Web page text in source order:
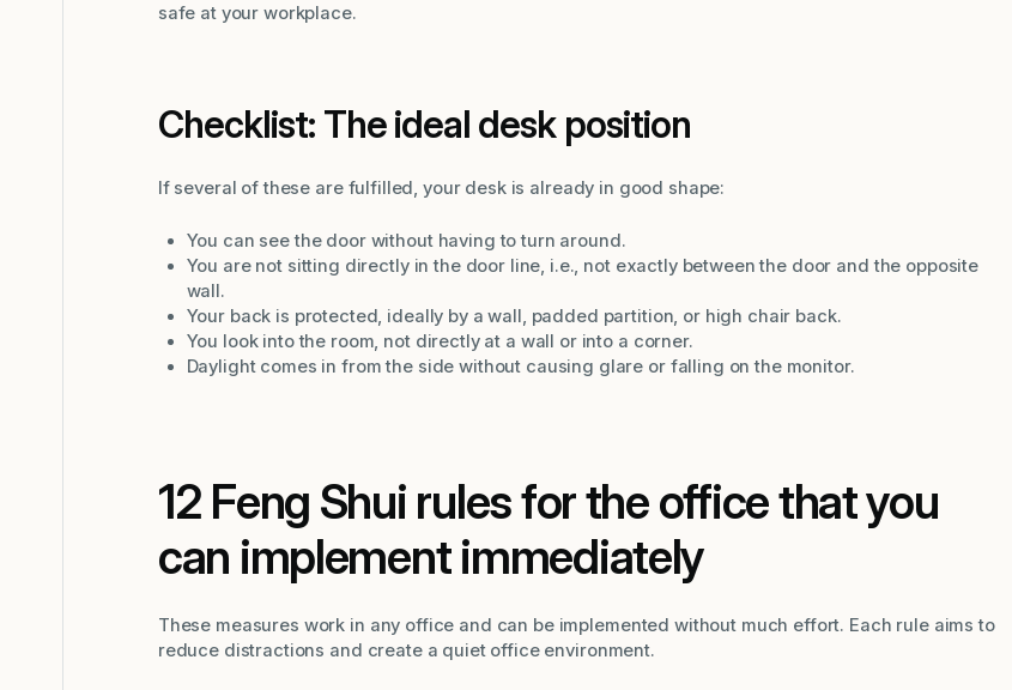
safe at your workplace.
Checklist: The ideal desk position
If several of these are fulfilled, your desk is already in good shape:
You can see the door without having to turn around.
You are not sitting directly in the door line, i.e., not exactly between the door and the opposite
wall.
Your back is protected, ideally by a wall, padded partition, or high chair back.
You look into the room, not directly at a wall or into a corner.
Daylight comes in from the side without causing glare or falling on the monitor.
12 Feng Shui rules for the office that you
can implement immediately
These measures work in any office and can be implemented without much effort. Each rule aims to
reduce distractions and create a quiet office environment.